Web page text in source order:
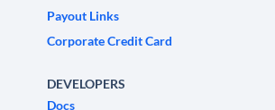
Payout Links
Corporate Credit Card
DEVELOPERS
Docs